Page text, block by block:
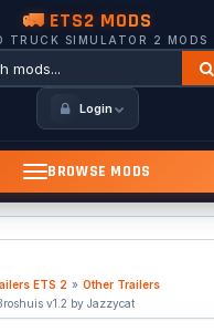
🚛 ETS2 MODS
TRUCK SIMULATOR 2 MODS
Login
BROWSE MODS
ETS 2 » Other Trailers
v1.2 by Jazzycat